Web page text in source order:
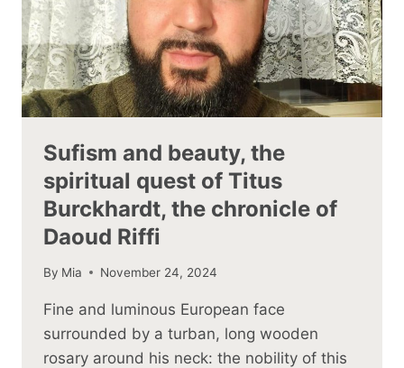
Sufism and beauty, the
spiritual quest of Titus
Burckhardt, the chronicle of
Daoud Riffi
By Mia November 24, 2024
Fine and luminous European face
surrounded by a turban, long wooden
rosary around his neck: the nobility of this